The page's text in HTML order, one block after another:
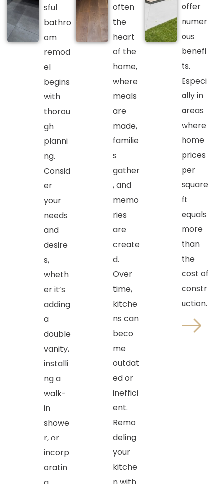
sful
bathro
om
remod
el
begins
with
thorou
gh
planni
ng.
Consid
er
your
needs
and
desire
s,
wheth
er it’s
adding
a
double
vanity,
installi
ng a
walk-
in
showe
r, or
incorp
oratin
often
the
heart
of the
home,
where
meals
are
made,
familie
s
gather
, and
memo
ries
are
create
d.
Over
time,
kitche
ns can
beco
me
outdat
ed or
ineffici
ent.
Remo
deling
your
kitche
n with
offer
numer
ous
benefi
ts.
Especi
ally in
areas
where
home
prices
per
square
ft
equals
more
than
the
cost of
constr
uction.